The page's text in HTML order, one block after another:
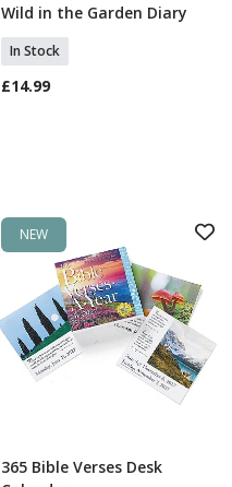
Add To Basket
Wild in the Garden Diary
In Stock
£14.99
NEW
Add To Basket
365 Bible Verses Desk